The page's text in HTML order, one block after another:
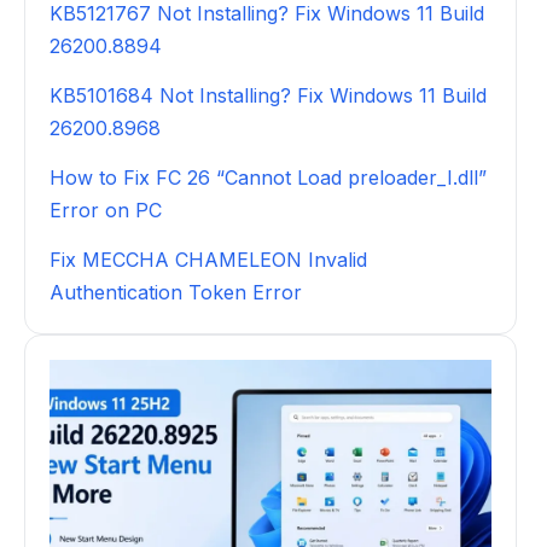
KB5121767 Not Installing? Fix Windows 11 Build
26200.8894
KB5101684 Not Installing? Fix Windows 11 Build
26200.8968
How to Fix FC 26 “Cannot Load preloader_I.dll”
Error on PC
Fix MECCHA CHAMELEON Invalid
Authentication Token Error